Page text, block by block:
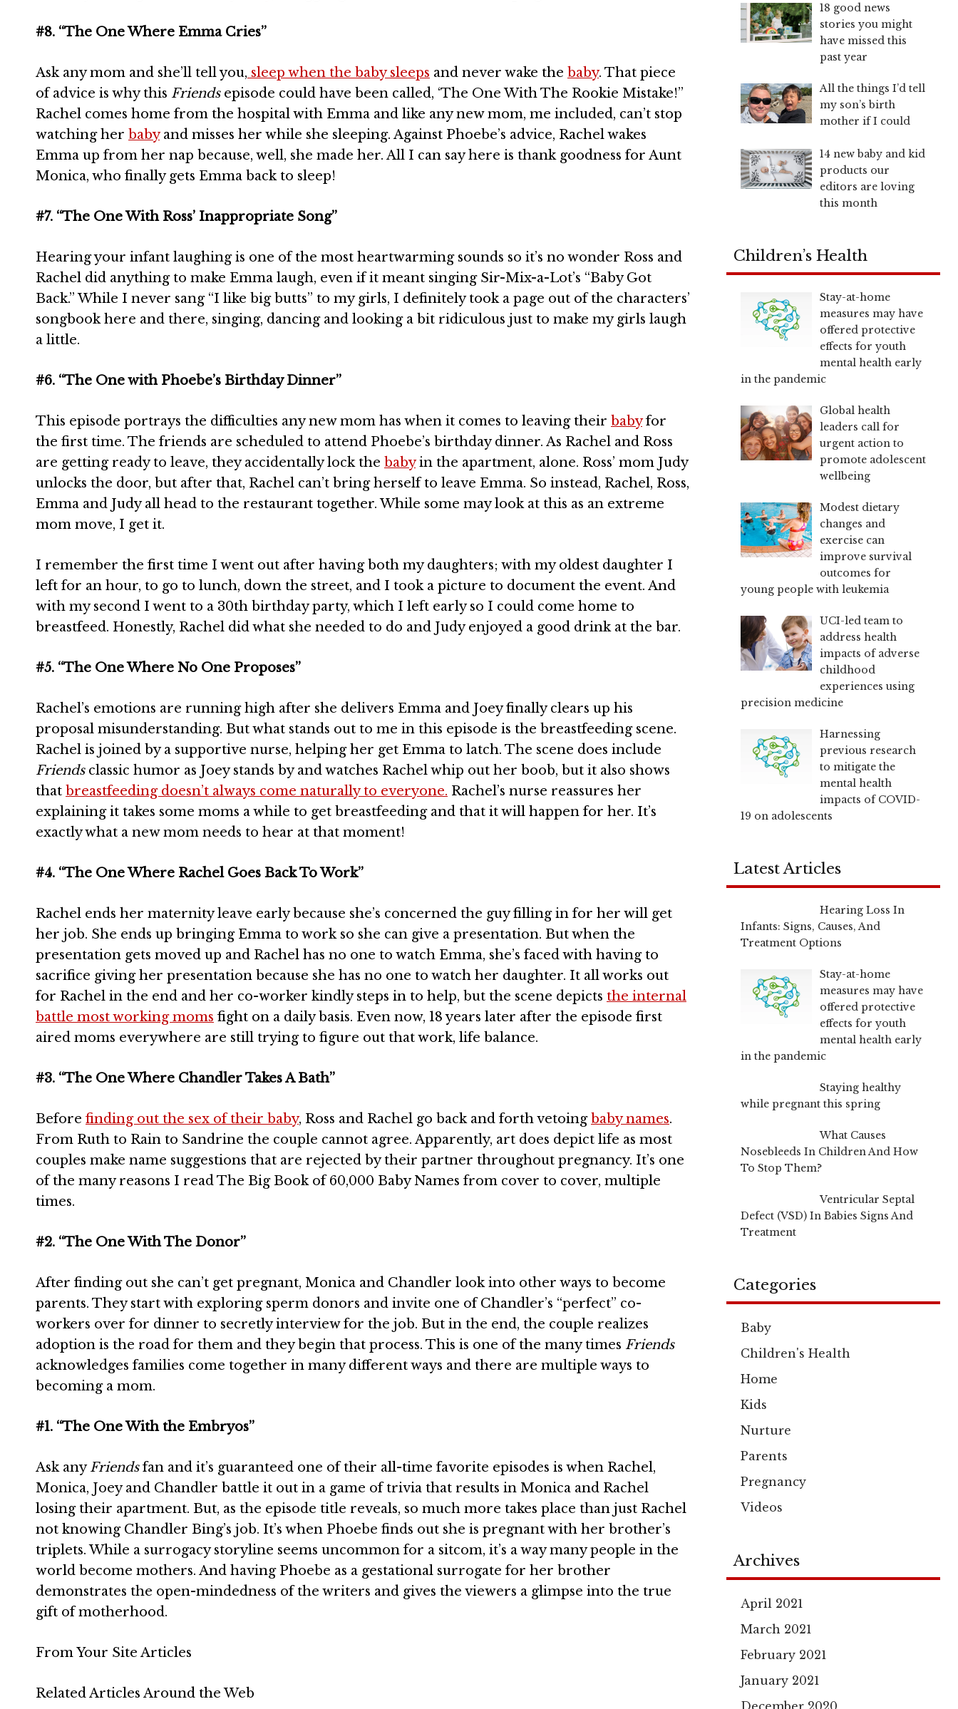
#8. “The One Where Emma Cries”
Ask any mom and she’ll tell you, sleep when the baby sleeps and never wake the baby. That piece
of advice is why this Friends episode could have been called, ‘The One With The Rookie Mistake!”
Rachel comes home from the hospital with Emma and like any new mom, me included, can’t stop
watching her babyand misses her while she sleeping. Against Phoebe’s advice, Rachel wakes
Emma up from her nap because, well, she made her. All I can say here is thank goodness for Aunt
Monica, who finally gets Emma back to sleep!
#7. “The One With Ross’ Inappropriate Song”
Hearing your infant laughing is one of the most heartwarming sounds so it’s no wonder Ross and
Rachel did anything to make Emma laugh, even if it meant singing Sir-Mix-a-Lot’s “Baby Got
Back.” While I never sang “I like big butts” to my girls, I definitely took a page out of the characters’
songbook here and there, singing, dancing and looking a bit ridiculous just to make my girls laugh
a little.
#6. “The One with Phoebe’s Birthday Dinner”
This episode portrays the difficulties any new mom has when it comes to leaving their babyfor
the first time. The friends are scheduled to attend Phoebe’s birthday dinner. As Rachel and Ross
are getting ready to leave, they accidentally lock the babyin the apartment, alone. Ross’ mom Judy
unlocks the door, but after that, Rachel can’t bring herself to leave Emma. So instead, Rachel, Ross,
Emma and Judy all head to the restaurant together. While some may look at this as an extreme
mom move, I get it.
I remember the first time I went out after having both my daughters; with my oldest daughter I
left for an hour, to go to lunch, down the street, and I took a picture to document the event. And
with my second I went to a 30th birthday party, which I left early so I could come home to
breastfeed. Honestly, Rachel did what she needed to do and Judy enjoyed a good drink at the bar.
#5. “The One Where No One Proposes”
Rachel’s emotions are running high after she delivers Emma and Joey finally clears up his
proposal misunderstanding. But what stands out to me in this episode is the breastfeeding scene.
Rachel is joined by a supportive nurse, helping her get Emma to latch. The scene does include
Friendsclassic humor as Joey stands by and watches Rachel whip out her boob, but it also shows
that breastfeeding doesn’t always come naturally to everyone. Rachel’s nurse reassures her
explaining it takes some moms a while to get breastfeeding and that it will happen for her. It’s
exactly what a new mom needs to hear at that moment!
#4. “The One Where Rachel Goes Back To Work”
Rachel ends her maternity leave early because she’s concerned the guy filling in for her will get
her job. She ends up bringing Emma to work so she can give a presentation. But when the
presentation gets moved up and Rachel has no one to watch Emma, she’s faced with having to
sacrifice giving her presentation because she has no one to watch her daughter. It all works out
for Rachel in the end and her co-worker kindly steps in to help, but the scene depicts the internal
battle most working moms fight on a daily basis. Even now, 18 years later after the episode first
aired moms everywhere are still trying to figure out that work, life balance.
#3. “The One Where Chandler Takes A Bath”
Before finding out the sex of their baby, Ross and Rachel go back and forth vetoing baby names.
From Ruth to Rain to Sandrine the couple cannot agree. Apparently, art does depict life as most
couples make name suggestions that are rejected by their partner throughout pregnancy. It’s one
of the many reasons I read The Big Book of 60,000 Baby Names from cover to cover, multiple
times.
#2. “The One With The Donor”
After finding out she can’t get pregnant, Monica and Chandler look into other ways to become
parents. They start with exploring sperm donors and invite one of Chandler’s “perfect” co-
workers over for dinner to secretly interview for the job. But in the end, the couple realizes
adoption is the road for them and they begin that process. This is one of the many times Friends
acknowledges families come together in many different ways and there are multiple ways to
becoming a mom.
#1. “The One With the Embryos”
Ask anyFriendsfan and it’s guaranteed one of their all-time favorite episodes is when Rachel,
Monica, Joey and Chandler battle it out in a game of trivia that results in Monica and Rachel
losing their apartment. But, as the episode title reveals, so much more takes place than just Rachel
not knowing Chandler Bing’s job. It’s when Phoebe finds out she is pregnant with her brother’s
triplets. While a surrogacy storyline seems uncommon for a sitcom, it’s a way many people in the
world become mothers. And having Phoebe as a gestational surrogate for her brother
demonstrates the open-mindedness of the writers and gives the viewers a glimpse into the true
gift of motherhood.
From Your Site Articles
Related Articles Around the Web
18 good news
stories you might
have missed this
past year
All the things I’d tell
my son’s birth
mother if I could
14 new baby and kid
products our
editors are loving
this month
Children’s Health
Stay-at-home
measures may have
offered protective
effects for youth
mental health early
in the pandemic
Global health
leaders call for
urgent action to
promote adolescent
wellbeing
Modest dietary
changes and
exercise can
improve survival
outcomes for
young people with leukemia
UCI-led team to
address health
impacts of adverse
childhood
experiences using
precision medicine
Harnessing
previous research
to mitigate the
mental health
impacts of COVID-
19 on adolescents
Latest Articles
Hearing Loss In
Infants: Signs, Causes, And
Treatment Options
Stay-at-home
measures may have
offered protective
effects for youth
mental health early
in the pandemic
Staying healthy
while pregnant this spring
What Causes
Nosebleeds In Children And How
To Stop Them?
Ventricular Septal
Defect (VSD) In Babies Signs And
Treatment
Categories
Baby
Children's Health
Home
Kids
Nurture
Parents
Pregnancy
Videos
Archives
April 2021
March 2021
February 2021
January 2021
December 2020